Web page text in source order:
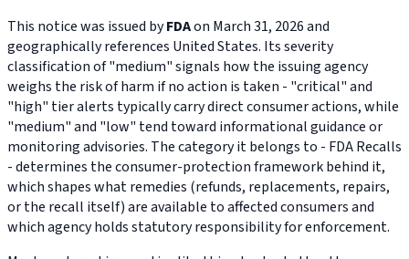
This notice was issued byFDAon March 31, 2026 and
geographically references United States. Its severity
classification of "medium" signals how the issuing agency
weighs the risk of harm if no action is taken - "critical" and
"high" tier alerts typically carry direct consumer actions, while
"medium" and "low" tend toward informational guidance or
monitoring advisories. The category it belongs to - FDA Recalls
- determines the consumer-protection framework behind it,
which shapes what remedies (refunds, replacements, repairs,
or the recall itself) are available to affected consumers and
which agency holds statutory responsibility for enforcement.